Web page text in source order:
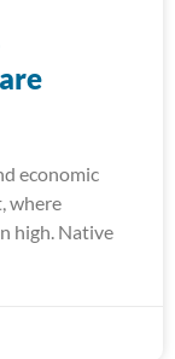
economic
where
high. Native